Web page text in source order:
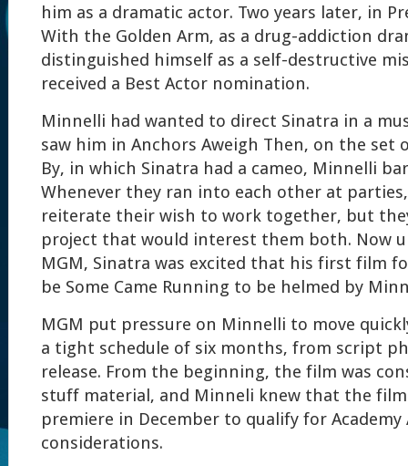
him as a dramatic actor. Two years later, in
With the Golden Arm, as a drug-addiction
distinguished himself as a self-destructive
received a Best Actor nomination.
Minnelli had wanted to direct Sinatra in a
saw him in Anchors Aweigh Then, on the set
By, in which Sinatra had a cameo, Minnelli
Whenever they ran into each other at
reiterate their wish to work together, but
project that would interest them both. Now
MGM, Sinatra was excited that his first film
be Some Came Running to be helmed by
MGM put pressure on Minnelli to move
a tight schedule of six months, from script
release. From the beginning, the film was
stuff material, and Minneli knew that the
premiere in December to qualify for Academy
considerations.